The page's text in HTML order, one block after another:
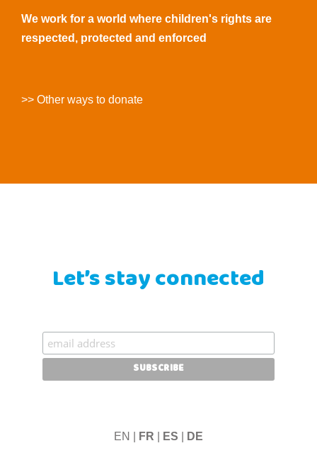
We work for a world where children's rights are
respected, protected and enforced
>> Other ways to donate
Let’s stay connected
EN | FR ES DE